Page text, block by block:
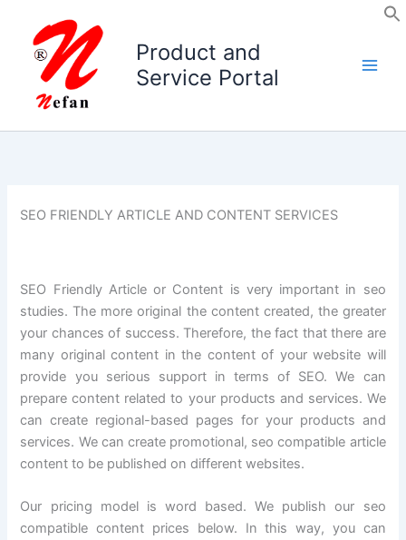
content
Product and
Service Portal
SEO FRIENDLY ARTICLE AND CONTENT SERVICES
SEO Friendly Article or Content is very important in seo
studies. The more original the content created, the greater
your chances of success. Therefore, the fact that there are
many original content in the content of your website will
provide you serious support in terms of SEO. We can
prepare content related to your products and services. We
can create regional-based pages for your products and
services. We can create promotional, seo compatible article
content to be published on different websites.
Our pricing model is word based. We publish our seo
compatible content prices below. In this way, you can